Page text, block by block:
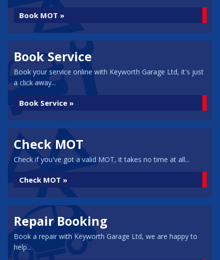
Book MOT »
Book Service
Book your service online with Keyworth Garage Ltd, it's just
a click away...
Book Service »
Check MOT
Check if you've got a valid MOT, it takes no time at all...
Check MOT »
Repair Booking
Book a repair with Keyworth Garage Ltd, we are happy to
help...